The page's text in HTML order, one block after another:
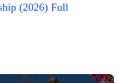
(2026) Full